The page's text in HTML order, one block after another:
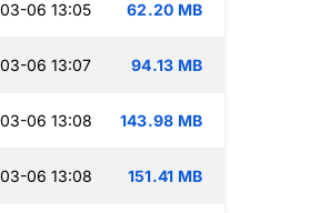
06 13:05 62.20 MB
06 13:07 94.13 MB
06 13:08 143.98 MB
06 13:08 151.41 MB